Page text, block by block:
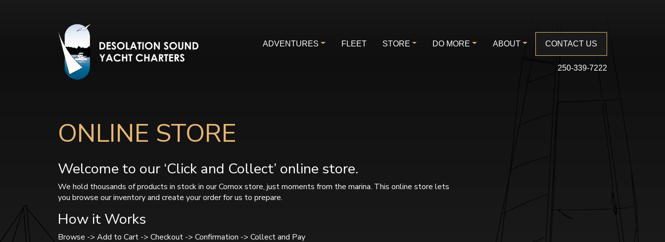
ADVENTURES FLEET STORE DO MORE ABOUT CONTACT US
250-339-7222
ONLINE STORE
Welcome to our ‘Click and Collect’ online store.
We hold thousands of products in stock in our Comox store, just moments from the marina. This online store lets
you browse our inventory and create your order for us to prepare.
How it Works
Browse -> Add to Cart -> Checkout -> Confirmation -> Collect and Pay